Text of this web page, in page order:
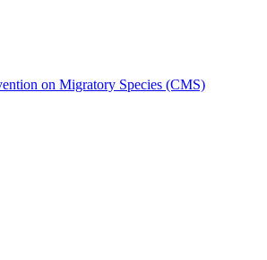
on Migratory Species (CMS)